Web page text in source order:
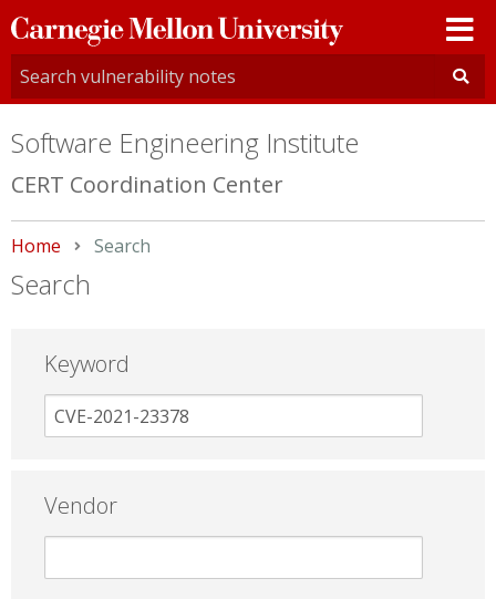
Carnegie
Mellon
University
Software Engineering Institute
CERT Coordination Center
Home Current:
Search
Search
Keyword
Vendor